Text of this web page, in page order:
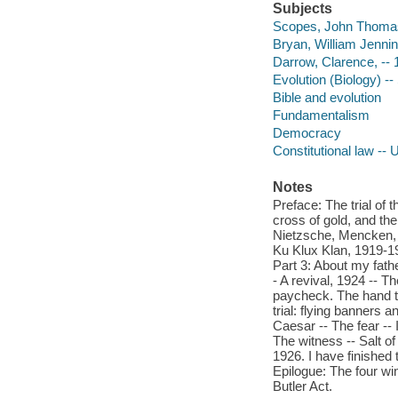
Subjects
Scopes, John
Bryan, William
Darrow, Clarence, --
Evolution (Biology)
Bible and evolution
Fundamentalism
Democracy
Constitutional law --
Notes
Preface: The trial of
cross of gold, and
Nietzsche,
Ku Klux Klan, 1919-
Part 3: About my
- A revival, 1924 --
paycheck. The hand
trial: flying banners
Caesar -- The fear --
The witness -- Salt
1926. I have finished
Epilogue: The four
Butler Act.